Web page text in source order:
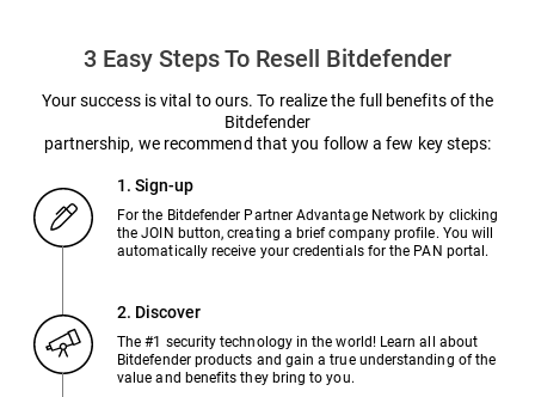
3 Easy Steps To Resell Bitdefender
Your success is vital to ours. To realize the full benefits of the
Bitdefender
partnership, we recommend that you follow a few key steps:
1. Sign-up
For the Bitdefender Partner Advantage Network by clicking
the JOIN button, creating a brief company profile. You will
automatically receive your credentials for the PAN portal.
2. Discover
The #1 security technology in the world! Learn all about
Bitdefender products and gain a true understanding of the
value and benefits they bring to you.